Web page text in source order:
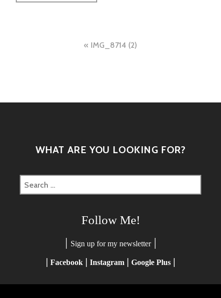
IMG_8714 (2)
WHAT ARE YOU LOOKING FOR?
Search
for:
Follow Me!
| Sign up for my newsletter|
| Facebook | Instagram | Google Plus |